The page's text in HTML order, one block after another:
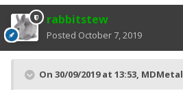
rabbitstew
Posted October 7, 2019
On 30/09/2019 at 13:53, MDMetal